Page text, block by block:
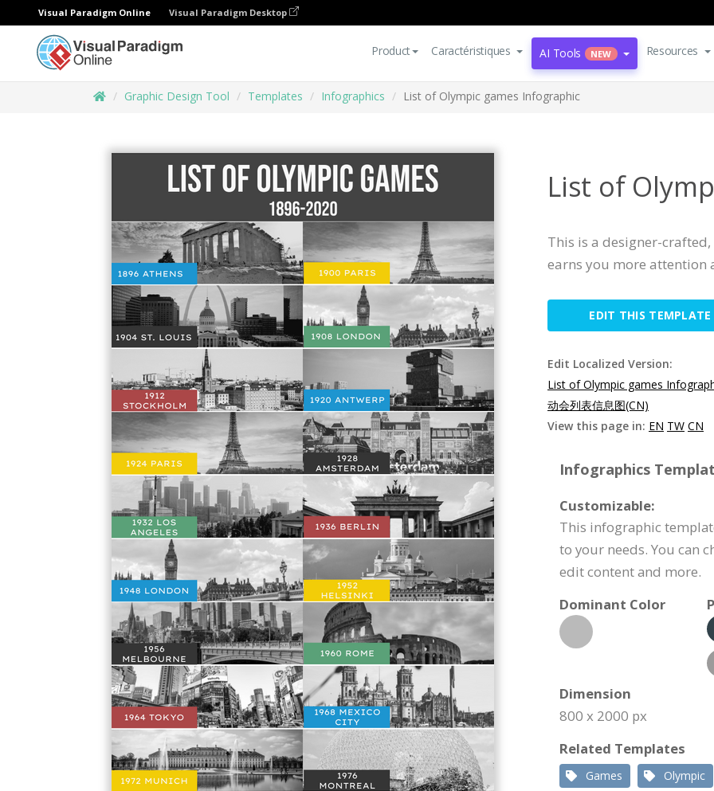
Visual Paradigm Online Visual Paradigm Desktop
Product Caractéristiques AI Tools NEW Resources
Graphic Design Tool Templates Infographics List of Olympic games Infographic
List of
This is a designer-
earns you more attention
EDIT THIS TEMPLATE
Edit Localized Version:
List of Olympic games
动会列表信息图(CN)
View this page in: EN TW CN
Infographics
Customizable:
This infographic
to your needs. You can
edit content and more.
Dominant Color
Dimension
800 x 2000 px
Related Templates
Games Olympic